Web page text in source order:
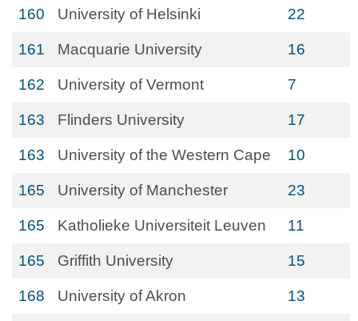
160 University of Helsinki 22
161 Macquarie University 16
162 University of Vermont 7
163 Flinders University 17
163 University of the Western Cape 10
165 University of Manchester 23
165 Katholieke Universiteit Leuven 11
165 Griffith University 15
168 University of Akron 13